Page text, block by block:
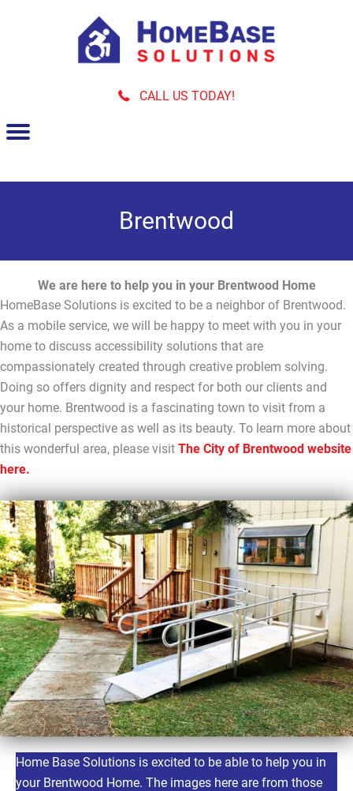
CALL US TODAY!
Brentwood
We are here to help you in your Brentwood Home
HomeBase Solutions is excited to be a neighbor of Brentwood.
As a mobile service, we will be happy to meet with you in your
home to discuss accessibility solutions that are
compassionately created through creative problem solving.
Doing so offers dignity and respect for both our clients and
your home. Brentwood is a fascinating town to visit from a
historical perspective as well as its beauty. To learn more about
this wonderful area, please visit The City of Brentwood website
here.
Home Base Solutions is excited to be able to help you in
your Brentwood Home. The images here are from those